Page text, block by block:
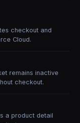
checkout and
Cloud.
remains inactive
checkout.
a product detail